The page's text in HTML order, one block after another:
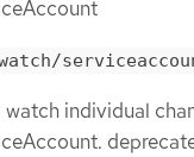
watch individual